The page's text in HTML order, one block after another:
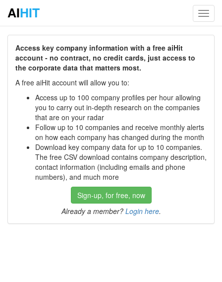
AIHIT
Access key company information with a free aiHit
account - no contract, no credit cards, just access to
the corporate data that matters most.
A free aiHit account will allow you to:
Access up to 100 company profiles per hour allowing
you to carry out in-depth research on the companies
that are on your radar
Follow up to 10 companies and receive monthly alerts
on how each company has changed during the month
Download key company data for up to 10 companies.
The free CSV download contains company description,
contact information (including emails and phone
numbers), and much more
Sign-up, for free, now
Already a member? Login here.